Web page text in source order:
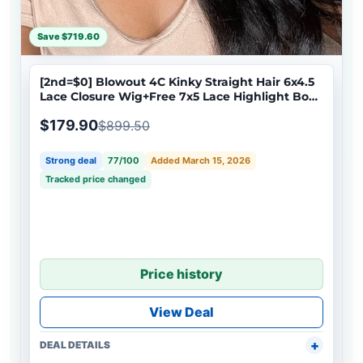
Save $719.60
[2nd=$0] Blowout 4C Kinky Straight Hair 6x4.5
Lace Closure Wig+Free 7x5 Lace Highlight Body
$179.90$899.50
Strong deal 77/100
Added March 15, 2026
Tracked price changed
Price history
View Deal
DEAL DETAILS